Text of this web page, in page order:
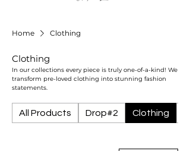
Home Clothing
Clothing
In our collections every piece is truly one-of-a-kind! We
transform pre-loved clothing into stunning fashion
statements.
All Products Drop#2 Clothing